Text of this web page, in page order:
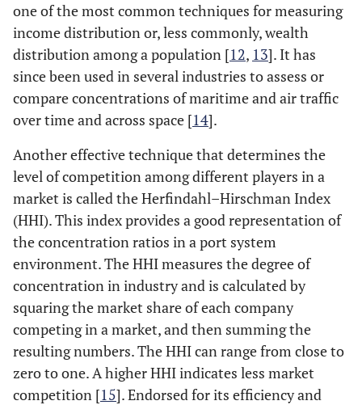
one of the most common techniques for measuring
income distribution or, less commonly, wealth
distribution among a population [12, 13]. It has
since been used in several industries to assess or
compare concentrations of maritime and air traffic
over time and across space [14].
Another effective technique that determines the
level of competition among different players in a
market is called the Herfindahl–Hirschman Index
(HHI). This index provides a good representation of
the concentration ratios in a port system
environment. The HHI measures the degree of
concentration in industry and is calculated by
squaring the market share of each company
competing in a market, and then summing the
resulting numbers. The HHI can range from close to
zero to one. A higher HHI indicates less market
competition [15]. Endorsed for its efficiency and